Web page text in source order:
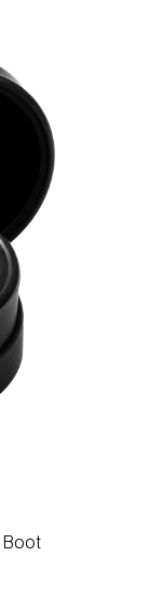
Boot